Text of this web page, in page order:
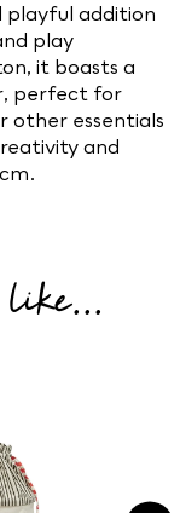
playful addition
play
it boasts a
perfect for
other essentials
and